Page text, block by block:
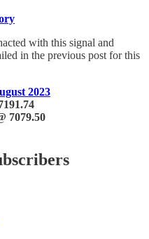
with this signal and
in the previous post for this
2023
7079.50